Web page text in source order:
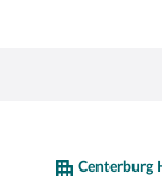
Centerburg